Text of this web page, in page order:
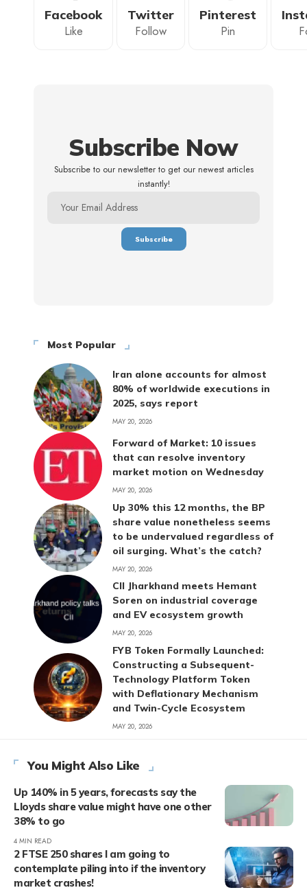
Facebook
Like
Twitter
Follow
Pinterest
Pin
Subscribe Now
Subscribe to our newsletter to get our newest articles
instantly!
Most Popular
Iran alone accounts for almost
80% of worldwide executions in
2025, says report
MAY 20, 2026
Forward of Market: 10 issues
that can resolve inventory
market motion on Wednesday
MAY 20, 2026
Up 30% this 12 months, the BP
share value nonetheless seems
to be undervalued regardless of
oil surging. What’s the catch?
MAY 20, 2026
CII Jharkhand meets Hemant
Soren on industrial coverage
and EV ecosystem growth
MAY 20, 2026
FYB Token Formally Launched:
Constructing a Subsequent-
Technology Platform Token
with Deflationary Mechanism
and Twin-Cycle Ecosystem
MAY 20, 2026
You Might Also Like
Up 140% in 5 years, forecasts say the
Lloyds share value might have one other
38% to go
4 MIN READ
2 FTSE 250 shares I am going to
contemplate piling into if the inventory
market crashes!